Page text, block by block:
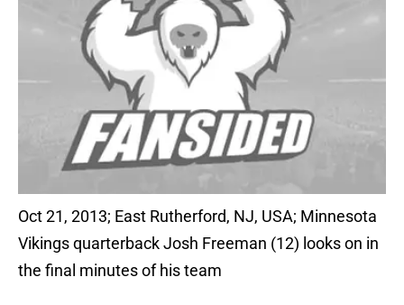
Oct 21, 2013; East Rutherford, NJ, USA; Minnesota
Vikings quarterback Josh Freeman (12) looks on in
the final minutes of his team